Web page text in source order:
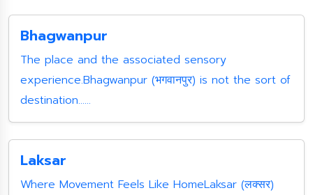
Bhagwanpur
The place and the associated sensory
experience.Bhagwanpur (भगवानपुर) is not the sort of
destination......
Laksar
Where Movement Feels Like HomeLaksar (लक्सर)